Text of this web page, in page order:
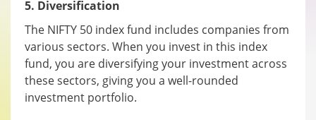
5. Diversification
The NIFTY 50 index fund includes companies from
various sectors. When you invest in this index
fund, you are diversifying your investment across
these sectors, giving you a well-rounded
investment portfolio.